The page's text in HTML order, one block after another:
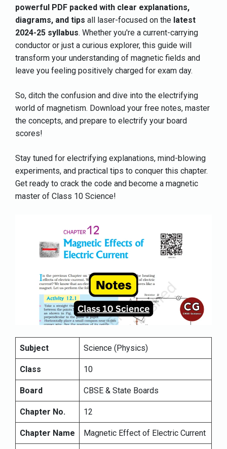
powerful PDF packed with clear explanations,
diagrams, and tips all laser-focused on the latest
2024-25 syllabus. Whether you're a current-carrying
conductor or just a curious explorer, this guide will
transform your understanding of magnetic fields and
leave you feeling positively charged for exam day.
So, ditch the confusion and dive into the electrifying
world of magnetism. Download your free notes, master
the concepts, and prepare to electrify your board
scores!
Stay tuned for electrifying explanations, mind-blowing
experiments, and practical tips to conquer this chapter.
Get ready to crack the code and become a magnetic
master of Class 10 Science!
Subject Science (Physics)
Class 10
Board CBSE & State Boards
Chapter No. 12
Chapter Name Magnetic Effect of Electric Current